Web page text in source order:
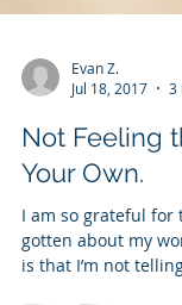
Evan Z.
Jul 18, 2017
Not Feeling
Your Own.